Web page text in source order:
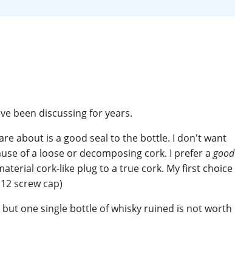
been discussing for years.
about is a good seal to the bottle. I don't want
of a loose or decomposing cork. I prefer agood
cork-like plug to a true cork. My first choice
screw cap)
one single bottle of whisky ruined is not worth